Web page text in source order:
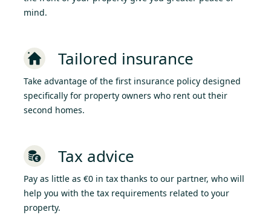
mind.
Tailored insurance
Take advantage of the first insurance policy designed
specifically for property owners who rent out their
second homes.
Tax advice
Pay as little as €0 in tax thanks to our partner, who will
help you with the tax requirements related to your
property.